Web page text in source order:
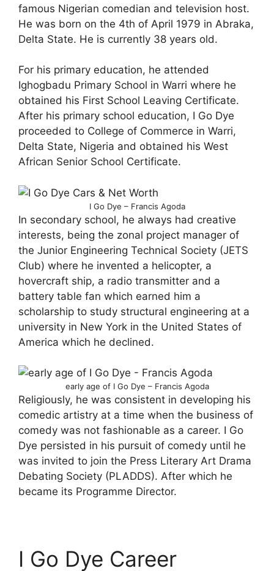
famous Nigerian comedian and television host.
He was born on the 4th of April 1979 in Abraka,
Delta State. He is currently 38 years old.
For his primary education, he attended
Ighogbadu Primary School in Warri where he
obtained his First School Leaving Certificate.
After his primary school education, I Go Dye
proceeded to College of Commerce in Warri,
Delta State, Nigeria and obtained his West
African Senior School Certificate.
I Go Dye – Francis Agoda
In secondary school, he always had creative
interests, being the zonal project manager of
the Junior Engineering Technical Society (JETS
Club) where he invented a helicopter, a
hovercraft ship, a radio transmitter and a
battery table fan which earned him a
scholarship to study structural engineering at a
university in New York in the United States of
America which he declined.
early age of I Go Dye – Francis Agoda
Religiously, he was consistent in developing his
comedic artistry at a time when the business of
comedy was not fashionable as a career. I Go
Dye persisted in his pursuit of comedy until he
was invited to join the Press Literary Art Drama
Debating Society (PLADDS). After which he
became its Programme Director.
I Go Dye Career